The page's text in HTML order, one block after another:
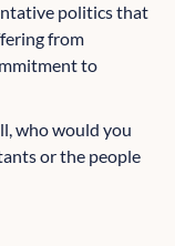
politics that
from
to
who would you
or the people